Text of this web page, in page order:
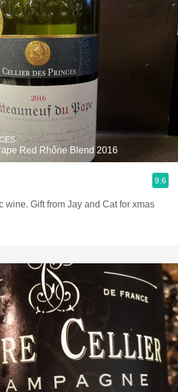
Red Rhône Blend 2016
9.6
wine. Gift from Jay and Cat for xmas